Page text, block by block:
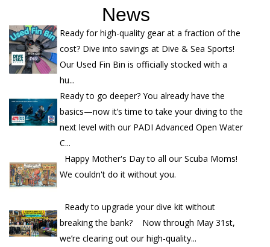
News
Ready for high-quality gear at a fraction of the
cost? Dive into savings at Dive & Sea Sports!
Our Used Fin Bin is officially stocked with a
hu...
Ready to go deeper? You already have the
basics—now it’s time to take your diving to the
next level with our PADI Advanced Open Water
C...
Happy Mother's Day to all our Scuba Moms!
We couldn't do it without you.
Ready to upgrade your dive kit without
breaking the bank? Now through May 31st,
we’re clearing out our high-quality...